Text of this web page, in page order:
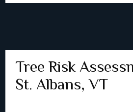
Tree Risk
St. Albans, VT